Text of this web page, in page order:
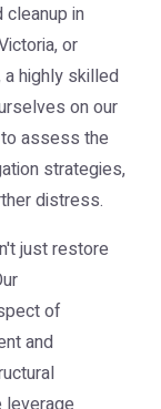
in
or
a highly skilled
on our
assess the
strategies,
distress.
just restore
of
and